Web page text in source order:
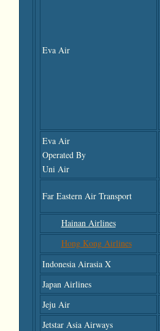
Eva Air
Eva Air
Operated By
Uni Air
Far Eastern Air Transport
Hainan Airlines
Hong Kong Airlines
Indonesia Airasia X
Japan Airlines
Jeju Air
Jetstar Asia Airways